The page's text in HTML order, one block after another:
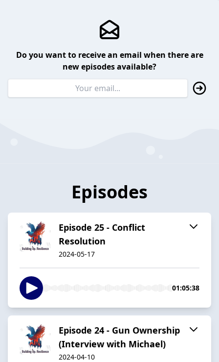
Do you want to receive an email when there are
new episodes available?
Episodes
Episode 25 - Conflict
Resolution
2024-05-17
01:05:38
Episode 24 - Gun Ownership
(Interview with Michael)
2024-04-10